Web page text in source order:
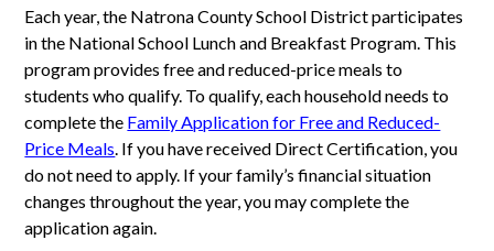
Each year, the Natrona County School District participates
in the National School Lunch and Breakfast Program. This
program provides free and reduced-price meals to
students who qualify. To qualify, each household needs to
complete the Family Application for Free and Reduced-
Price Meals. If you have received Direct Certification, you
do not need to apply. If your family’s financial situation
changes throughout the year, you may complete the
application again.